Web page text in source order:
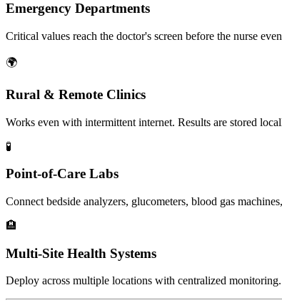
Emergency Departments
Critical values reach the doctor's screen before the nurse
🌍
Rural & Remote Clinics
Works even with intermittent internet. Results are stored
🧪
Point-of-Care Labs
Connect bedside analyzers, glucometers, blood gas
🏨
Multi-Site Health Systems
Deploy across multiple locations with centralized